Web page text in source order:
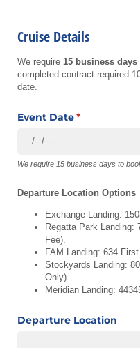
Cruise Details
We require 15 business days
completed contract required
date.
Event Date*
(required)
We require 15 business days to
Departure Location Options
Exchange Landing:
Regatta Park Landing:
Fee).
FAM Landing: 634
Stockyards Landing:
Only).
Meridian Landing:
Departure Location